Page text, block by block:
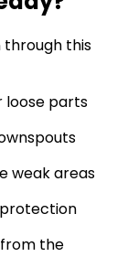
through this
loose parts
weak areas
the